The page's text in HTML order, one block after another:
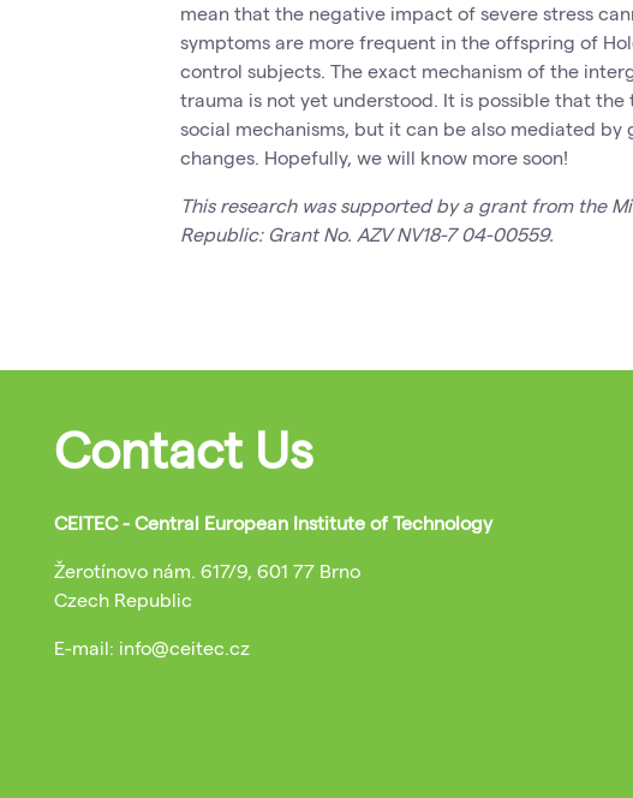
mean that the negative impact of severe stress
symptoms are more frequent in the offspring of
control subjects. The exact mechanism of the
trauma is not yet understood. It is possible that the
social mechanisms, but it can be also mediated
changes. Hopefully, we will know more soon!
This research was supported by a grant from the
Republic: Grant No. AZV NV18-7 04-00559.
Contact Us
CEITEC - Central European Institute of Technology
Žerotínovo nám. 617/9, 601 77 Brno
Czech Republic
E-mail: info@ceitec.cz